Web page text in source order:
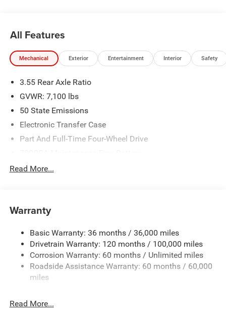
Hood, Steering wheel mounted audio controls.
New Vehicle Inventory! For immediate assistance call 810-
714-3300! Located at 16555 Silver Pkwy, Fenton MI,
All pricing includes CDJR Employee Pricing Discount. Not
all customers qualify. See dealer for details.
All Features
Mechanical Exterior Entertainment Interior Safety
3.55 Rear Axle Ratio
GVWR: 7,100 lbs
50 State Emissions
Electronic Transfer Case
Part And Full-Time Four-Wheel Drive
230 Amp Alternator
Trailer Wiring Harness
HD Gas-Pressurized Shock Absorbers
Front And Rear Anti-Roll Bars
Electric Power-Assist Steering
26 Gal. Fuel Tank
Finisher
Read More...
Warranty
Basic Warranty: 36 months / 36,000 miles
Drivetrain Warranty: 120 months / 100,000 miles
Corrosion Warranty: 60 months / Unlimited miles
Roadside Assistance Warranty: 60 months / 60,000
miles
Read More...